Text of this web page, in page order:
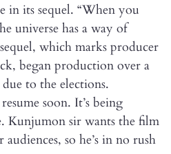
in its sequel. “When you
universe has a way of
which marks producer
began production over a
to the elections.
soon. It’s being
Kunjumon sir wants the film
so he’s in no rush